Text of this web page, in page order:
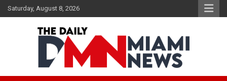
Skip
to
Saturday, August 8, 2026